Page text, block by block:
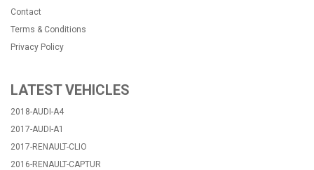
Contact
Terms & Conditions
Privacy Policy
LATEST VEHICLES
2018-AUDI-A4
2017-AUDI-A1
2017-RENAULT-CLIO
2016-RENAULT-CAPTUR